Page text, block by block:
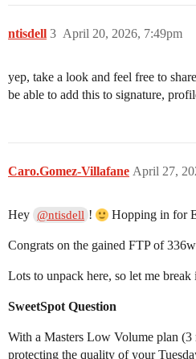
ntisdell April 20, 2026, 7:49pm
3
yep, take a look and feel free to
be able to add this to signature,
Caro.Gomez-Villafane April 27,
Hey @ntisdell ! Hopping in for
Congrats on the gained FTP of
Lots to unpack here, so let me break
SweetSpot Question
With a Masters Low Volume plan (3
protecting the quality of your